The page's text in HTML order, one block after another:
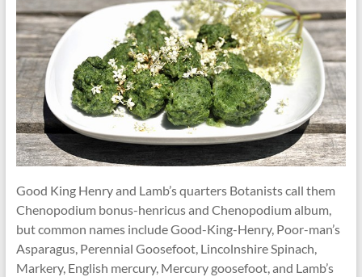
Good King Henry and Lamb’s quarters Botanists call them
Chenopodium bonus-henricus and Chenopodium album,
but common names include Good-King-Henry, Poor-man’s
Asparagus, Perennial Goosefoot, Lincolnshire Spinach,
Markery, English mercury, Mercury goosefoot, and Lamb’s